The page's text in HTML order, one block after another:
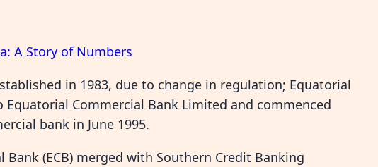
A Story of Numbers
in 1983, due to change in regulation; Equatorial
Equatorial Commercial Bank Limited and commenced
bank in June 1995.
Bank (ECB) merged with Southern Credit Banking